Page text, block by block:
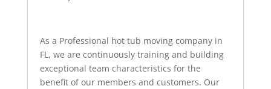
As a Professional hot tub moving company in
FL, we are continuously training and building
exceptional team characteristics for the
benefit of our members and customers. Our